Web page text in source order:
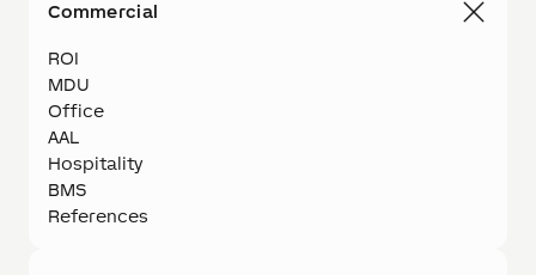
Commercial
ROI
MDU
Office
AAL
Hospitality
BMS
References